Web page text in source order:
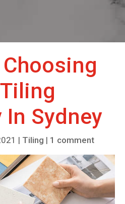
In Sydney
| Tiling | 1 comment